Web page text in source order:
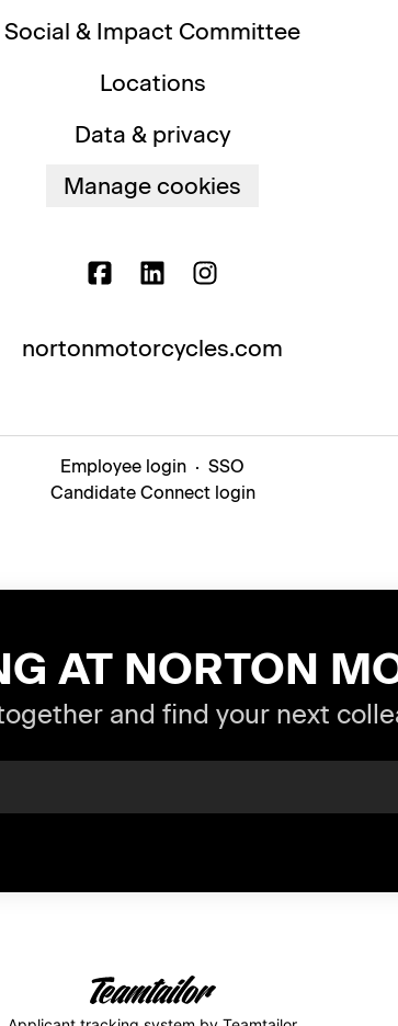
Social & Impact Committee
Locations
Data & privacy
Manage cookies
nortonmotorcycles.com
Employee login · SSO
Candidate Connect login
AT NORTON
and find your next